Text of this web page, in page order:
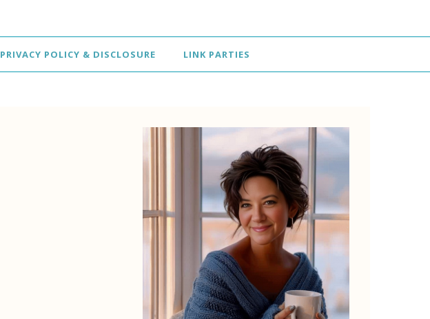
PRIVACY POLICY & DISCLOSURE LINK PARTIES